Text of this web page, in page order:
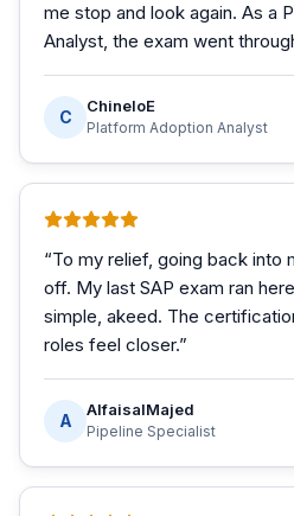
me stop and look again. As a
Analyst, the exam went
C
ChineloE
Platform Adoption Analyst
“To my relief, going back into
off. My last SAP exam ran
simple, akeed. The
roles feel closer.”
A
AlfaisalMajed
Pipeline Specialist